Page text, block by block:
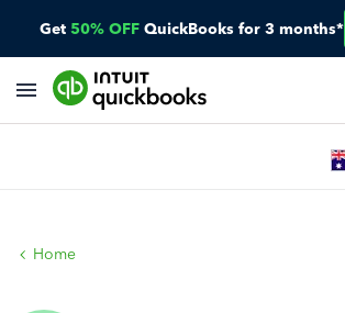
Get 50% OFF QuickBooks for 3 months*
Home